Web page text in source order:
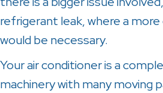
refrigerant leak, where a
would be necessary.
Your air conditioner is a
machinery with many moving